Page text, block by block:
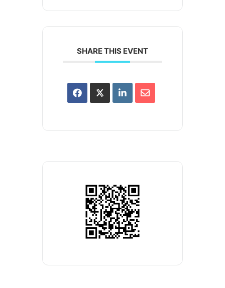
SHARE THIS EVENT